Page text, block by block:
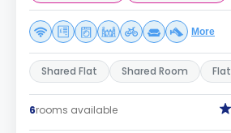
More
Shared Flat Shared Room Flat
6rooms available